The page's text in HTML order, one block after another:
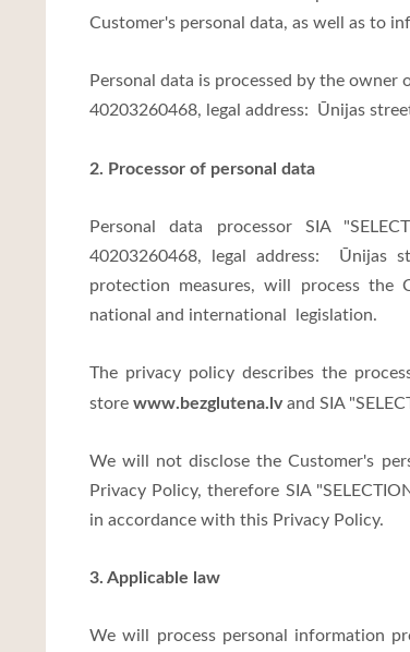
Customer's personal data, as well as to
Personal data is processed by the owner
40203260468, legal address: Ūnijas
2. Processor of personal data
Personal data processor SIA
40203260468, legal address: Ūnijas
protection measures, will process the
national and international legislation.
The privacy policy describes the
storewww.bezglutena.lvand SIA
We will not disclose the Customer's
Privacy Policy, therefore SIA
in accordance with this Privacy Policy.
3. Applicable law
We will process personal information